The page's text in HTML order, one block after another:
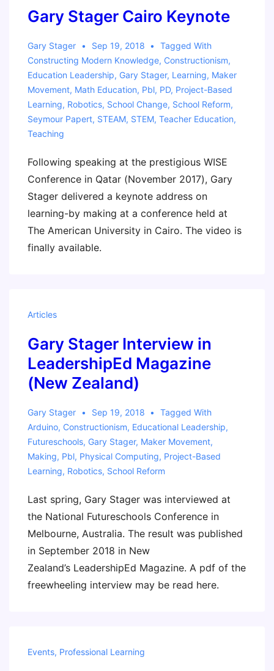
Gary Stager Cairo Keynote
Gary Stager Sep 19, 2018
Tagged With
Constructing Modern Knowledge, Constructionism,
Education Leadership, Gary Stager, Learning, Maker
Movement, Math Education, Pbl, PD, Project-Based
Learning, Robotics, School Change, School Reform,
Seymour Papert, STEAM, STEM, Teacher Education,
Teaching
Following speaking at the prestigious WISE
Conference in Qatar (November 2017), Gary
Stager delivered a keynote address on
learning-by making at a conference held at
The American University in Cairo. The video is
finally available.
Articles
Gary Stager Interview in
LeadershipEd Magazine
(New Zealand)
Gary Stager Sep 19, 2018
Tagged With
Arduino, Constructionism, Educational Leadership,
Futureschools, Gary Stager, Maker Movement,
Making, Pbl, Physical Computing, Project-Based
Learning, Robotics, School Reform
Last spring, Gary Stager was interviewed at
the National Futureschools Conference in
Melbourne, Australia. The result was published
in September 2018 in New
Zealand’s LeadershipEd Magazine. A pdf of the
freewheeling interview may be read here.
Events, Professional Learning